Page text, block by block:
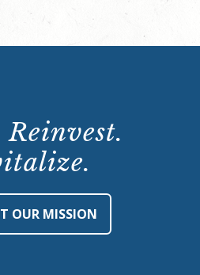
Reinvest.
OUR MISSION